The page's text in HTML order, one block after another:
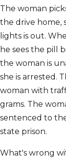
The woman
the drive home,
lights is out.
he sees the pill
the woman is
she is arrested.
woman with
grams. The
sentenced to
state prison.
What's wrong